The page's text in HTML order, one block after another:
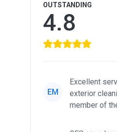
OUTSTANDING
4.8
EM
Excellent
exterior
member of
friendl...